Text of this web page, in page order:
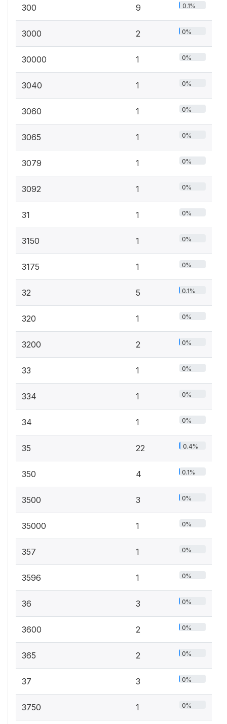
300 9 0.1%
3000 2 0%
30000 1 0%
3040 1 0%
3060 1 0%
3065 1 0%
3079 1 0%
3092 1 0%
31 1 0%
3150 1 0%
3175 1 0%
32 5 0.1%
320 1 0%
3200 2 0%
33 1 0%
334 1 0%
34 1 0%
35 22 0.4%
350 4 0.1%
3500 3 0%
35000 1 0%
357 1 0%
3596 1 0%
36 3 0%
3600 2 0%
365 2 0%
37 3 0%
3750 1 0%